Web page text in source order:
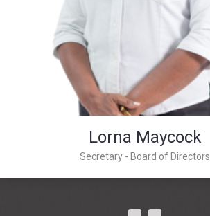
Lorna Maycock
Secretary - Board of Directors